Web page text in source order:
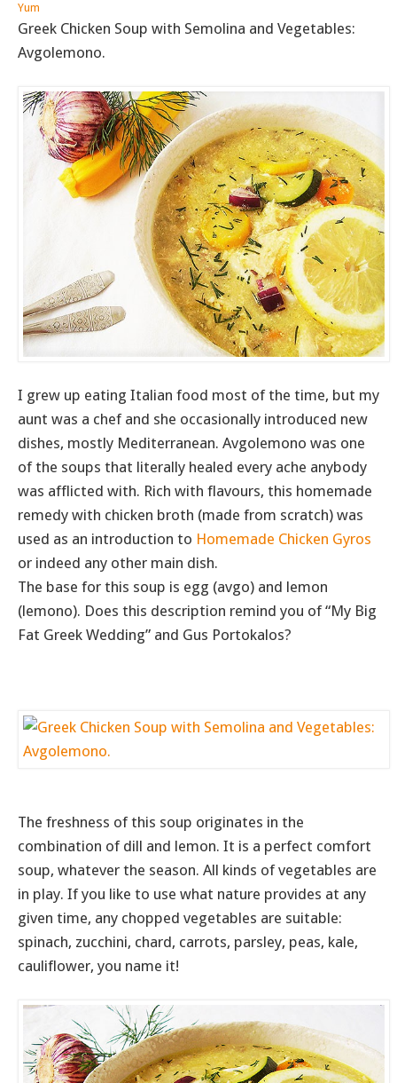
Yum
Greek Chicken Soup with Semolina and Vegetables:
Avgolemono.
I grew up eating Italian food most of the time, but my
aunt was a chef and she occasionally introduced new
dishes, mostly Mediterranean. Avgolemono was one
of the soups that literally healed every ache anybody
was afflicted with. Rich with flavours, this homemade
remedy with chicken broth (made from scratch) was
used as an introduction to Homemade Chicken Gyros
or indeed any other main dish.
The base for this soup is egg (avgo) and lemon
(lemono). Does this description remind you of “My Big
Fat Greek Wedding” and Gus Portokalos?
The freshness of this soup originates in the
combination of dill and lemon. It is a perfect comfort
soup, whatever the season. All kinds of vegetables are
in play. If you like to use what nature provides at any
given time, any chopped vegetables are suitable:
spinach, zucchini, chard, carrots, parsley, peas, kale,
cauliflower, you name it!